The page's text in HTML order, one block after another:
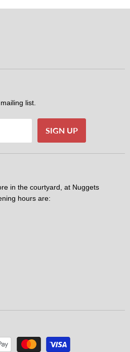
list.
SIGN UP
in the courtyard, at Nuggets
hours are: